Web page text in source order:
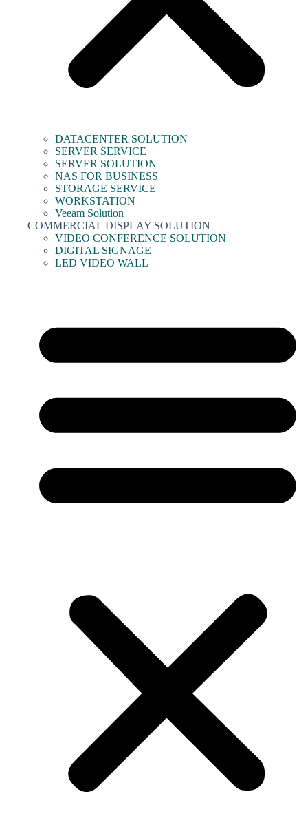
DATACENTER SOLUTION
SERVER SERVICE
SERVER SOLUTION
NAS FOR BUSINESS
STORAGE SERVICE
WORKSTATION
Veeam Solution
COMMERCIAL DISPLAY SOLUTION
VIDEO CONFERENCE SOLUTION
DIGITAL SIGNAGE
LED VIDEO WALL